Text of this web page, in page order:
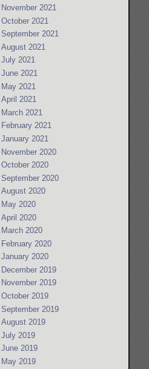
November 2021
October 2021
September 2021
August 2021
July 2021
June 2021
May 2021
April 2021
March 2021
February 2021
January 2021
November 2020
October 2020
September 2020
August 2020
May 2020
April 2020
March 2020
February 2020
January 2020
December 2019
November 2019
October 2019
September 2019
August 2019
July 2019
June 2019
May 2019